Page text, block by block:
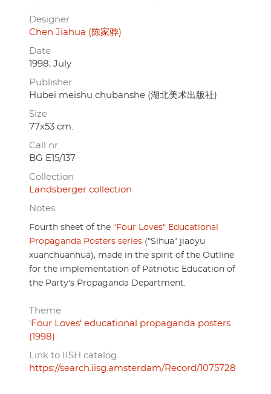
Designer
Chen Jiahua (陈家骅)
Date
1998, July
Publisher
Hubei meishu chubanshe (湖北美术出版社)
Size
77x53 cm.
Call nr.
BG E15/137
Collection
Landsberger collection
Notes
Fourth sheet of the "Four Loves" Educational
Propaganda Posters series ("Sihua" jiaoyu
xuanchuanhua), made in the spirit of the Outline
for the implementation of Patriotic Education of
the Party's Propaganda Department.
Theme
'Four Loves' educational propaganda posters
(1998)
Link to IISH catalog
https://search.iisg.amsterdam/Record/1075728